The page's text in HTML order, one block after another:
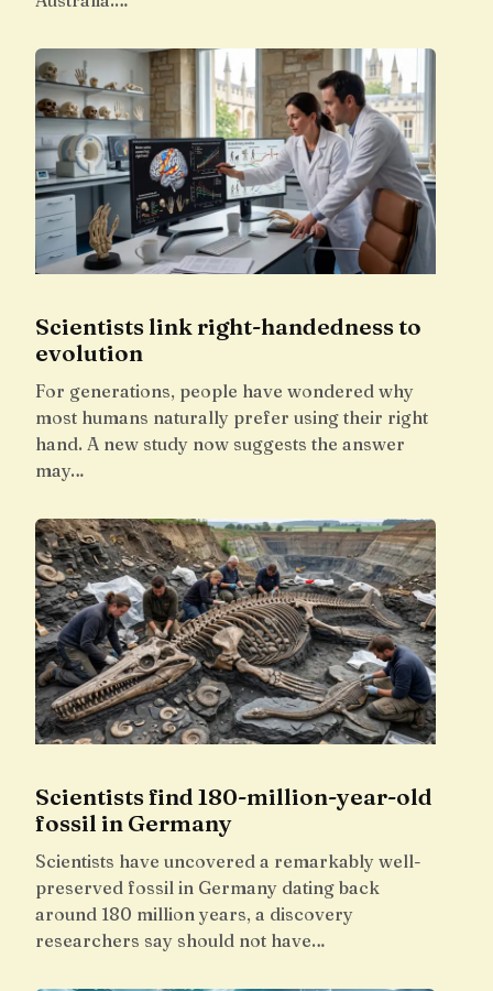
Scientists link right-handedness to
evolution
For generations, people have wondered why
most humans naturally prefer using their right
hand. A new study now suggests the answer
may…
Scientists find 180-million-year-old
fossil in Germany
Scientists have uncovered a remarkably well-
preserved fossil in Germany dating back
around 180 million years, a discovery
researchers say should not have…